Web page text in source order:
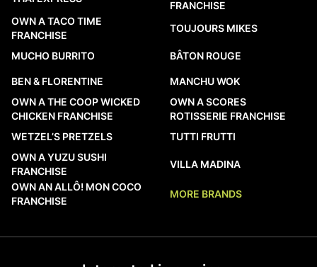
OWN A TACO TIME
FRANCHISE
MUCHO BURRITO
BEN & FLORENTINE
OWN A THE COOP WICKED
CHICKEN FRANCHISE
WETZEL’S PRETZELS
OWN A YUZU SUSHI
FRANCHISE
OWN AN ALLÔ! MON COCO
FRANCHISE
FRANCHISE
TOUJOURS MIKES
BÂTON ROUGE
MANCHU WOK
OWN A SCORES
ROTISSERIE FRANCHISE
TUTTI FRUTTI
VILLA MADINA
MORE BRANDS